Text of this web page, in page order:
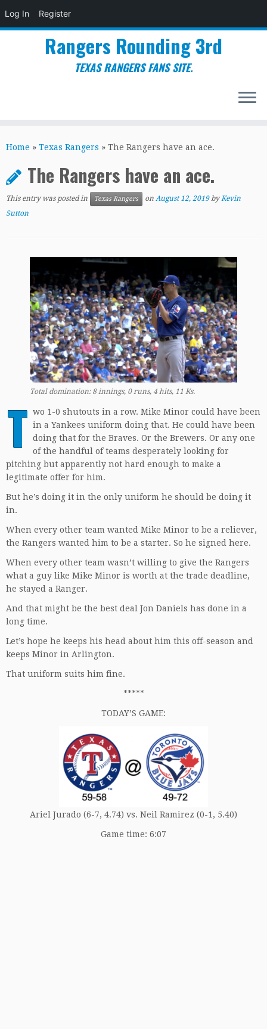
Log In Register
to
Rangers Rounding 3rd
TEXAS RANGERS FANS SITE.
Home » Texas Rangers » The Rangers have an ace.
The Rangers have an ace.
This entry was posted in Texas Rangers on August 12, 2019 byKevin
Sutton
Total domination: 8 innings, 0 runs, 4 hits, 11 Ks.
T wo 1-0 shutouts in a row. Mike Minor could have been
in a Yankees uniform doing that. He could have been
doing that for the Braves. Or the Brewers. Or any one
of the handful of teams desperately looking for
pitching but apparently not hard enough to make a
legitimate offer for him.
But he’s doing it in the only uniform he should be doing it
in.
When every other team wanted Mike Minor to be a reliever,
the Rangers wanted him to be a starter. So he signed here.
When every other team wasn’t willing to give the Rangers
what a guy like Mike Minor is worth at the trade deadline,
he stayed a Ranger.
And that might be the best deal Jon Daniels has done in a
long time.
Let’s hope he keeps his head about him this off-season and
keeps Minor in Arlington.
That uniform suits him fine.
*****
TODAY’S GAME:
Ariel Jurado (6-7, 4.74) vs. Neil Ramirez (0-1, 5.40)
Game time: 6:07